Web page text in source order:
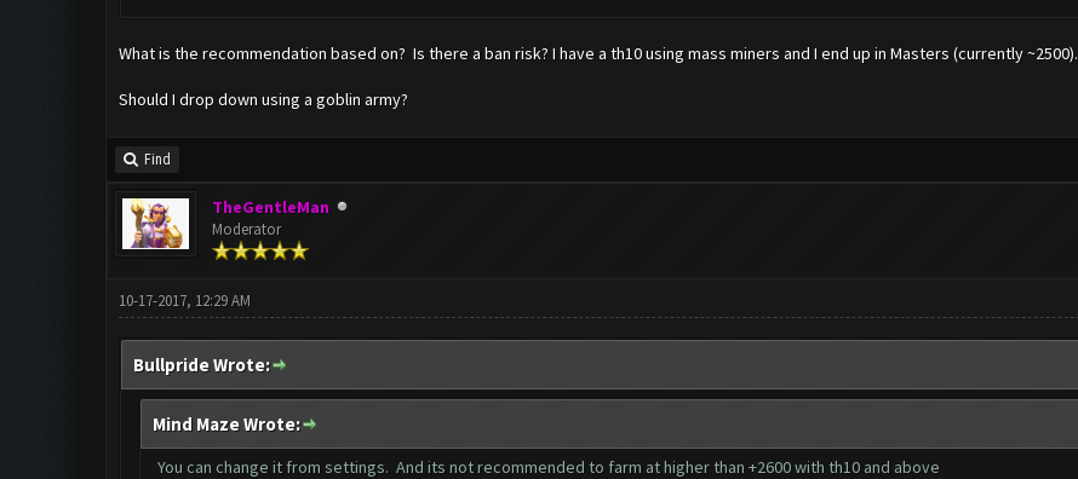
What is the recommendation based on? Is there a ban risk? I have a th10 using mass miners and I end up in Masters (currently ~2500).
Should I drop down using a goblin army?
Find
TheGentleMan
Moderator
10-17-2017, 12:29 AM
Bullpride Wrote:
Mind Maze Wrote:
You can change it from settings. And its not recommended to farm at higher than +2600 with th10 and above